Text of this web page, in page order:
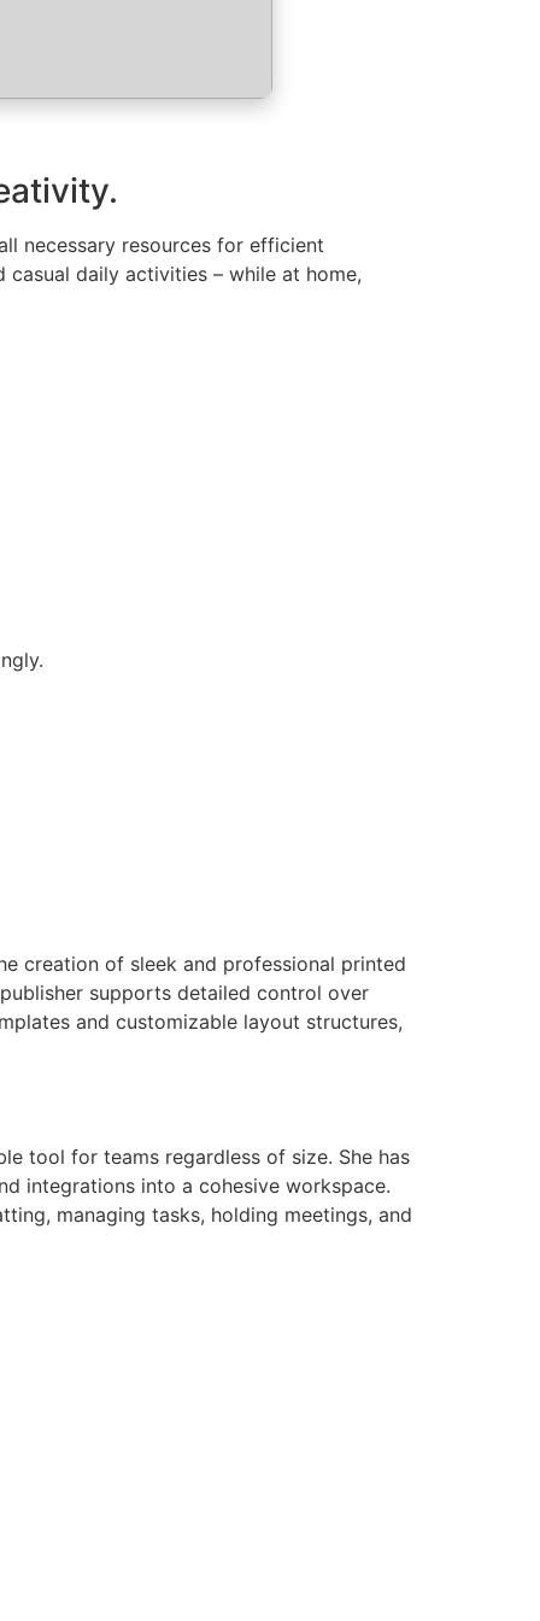
necessary resources for efficient
daily activities – while at home,
creation of sleek and professional printed
supports detailed control over
and customizable layout structures,
tool for teams regardless of size. She has
integrations into a cohesive workspace.
managing tasks, holding meetings, and